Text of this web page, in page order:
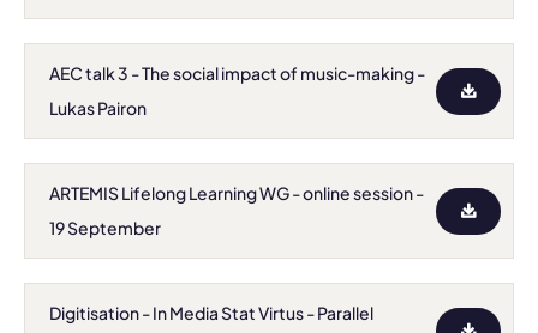
AEC talk 3 - The social impact of music-making -
Lukas Pairon
ARTEMIS Lifelong Learning WG - online session -
19 September
Digitisation - In Media Stat Virtus - Parallel